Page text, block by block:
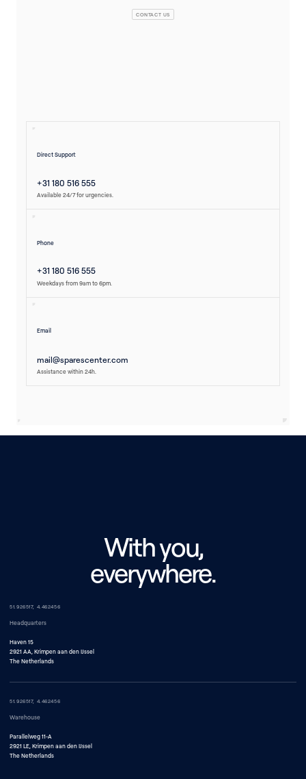
CONTACT US
Direct Support
+31 180 516 555
Available 24/7 for urgencies.
Phone
+31 180 516 555
Weekdays from 9am to 6pm.
Email
mail@sparescenter.com
Assistance within 24h.
With you,
everywhere.
51.926517, 4.462456
Headquarters
Haven 15
2921 AA, Krimpen aan den IJssel
The Netherlands
51.926517, 4.462456
Warehouse
Parallelweg 11-A
2921 LE, Krimpen aan den IJssel
The Netherlands